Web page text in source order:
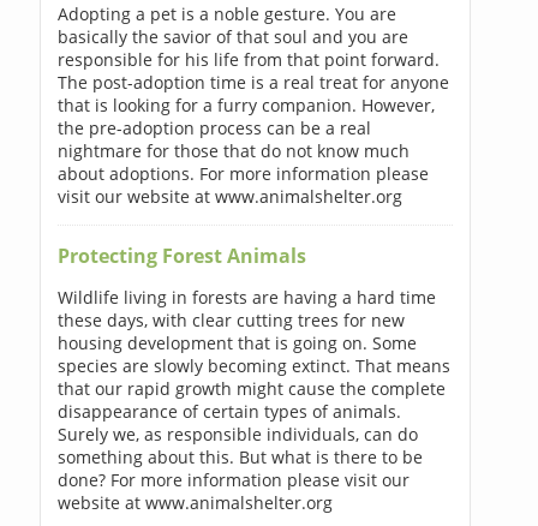
Adopting a pet is a noble gesture. You are
basically the savior of that soul and you are
responsible for his life from that point forward.
The post-adoption time is a real treat for anyone
that is looking for a furry companion. However,
the pre-adoption process can be a real
nightmare for those that do not know much
about adoptions. For more information please
visit our website at www.animalshelter.org
Protecting Forest Animals
Wildlife living in forests are having a hard time
these days, with clear cutting trees for new
housing development that is going on. Some
species are slowly becoming extinct. That means
that our rapid growth might cause the complete
disappearance of certain types of animals.
Surely we, as responsible individuals, can do
something about this. But what is there to be
done? For more information please visit our
website at www.animalshelter.org